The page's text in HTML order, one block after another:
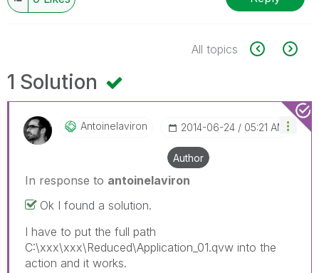
All topics
1 Solution
Antoinelaviron ‎2014-06-24 05:21 AM
Author
In response to antoinelaviron
Ok I found a solution.
I have to put the full path
C:\xxx\xxx\Reduced\Application_01.qvw into the
action and it works.